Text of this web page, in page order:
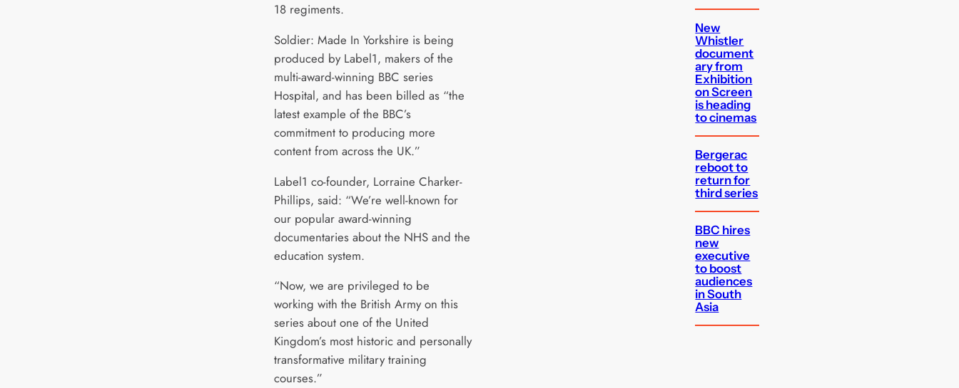
18 regiments.
Soldier: Made In Yorkshire is being
produced by Label1, makers of the
multi-award-winning BBC series
Hospital, and has been billed as “the
latest example of the BBC’s
commitment to producing more
content from across the UK.”
Label1 co-founder, Lorraine Charker-
Phillips, said: “We’re well-known for
our popular award-winning
documentaries about the NHS and the
education system.
“Now, we are privileged to be
working with the British Army on this
series about one of the United
Kingdom’s most historic and personally
transformative military training
courses.”
New
Whistler
document
ary from
Exhibition
on Screen
is heading
to cinemas
Bergerac
reboot to
return for
third series
BBC hires
new
executive
to boost
audiences
in South
Asia